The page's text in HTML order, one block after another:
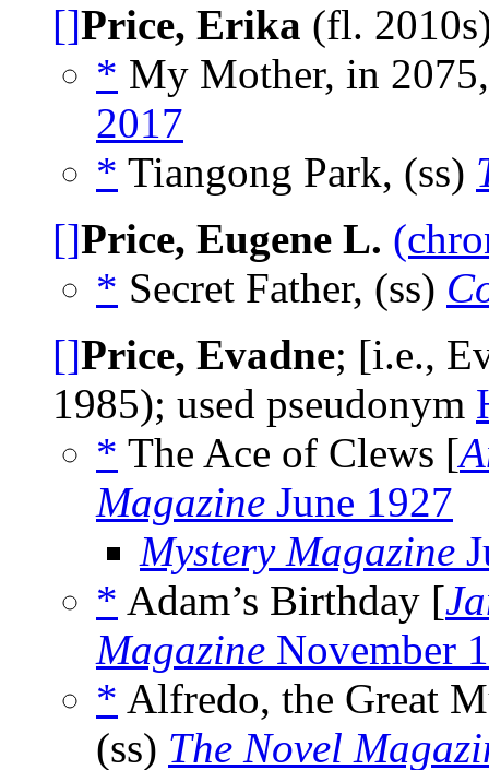
[]Price, Erika (fl.
* My Mother, in
2017
* Tiangong Park, (ss)
[]Price, Eugene L.
* Secret Father, (ss)
[]Price, Evadne; [i.e.,
1985); used pseudonym
* The Ace of Clews [
Magazine June 1927
Mystery Magazine
* Adam’s Birthday [
Magazine November
* Alfredo, the Great
(ss) The Novel